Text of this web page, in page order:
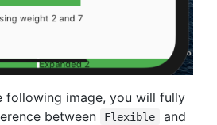
following image, you will fully
between
Flexible and